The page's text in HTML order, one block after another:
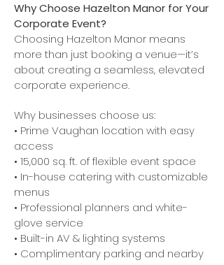
Why Choose Hazelton Manor for Your
Corporate Event?
Choosing Hazelton Manor means
more than just booking a venue—it’s
about creating a seamless, elevated
corporate experience.
Why businesses choose us:
• Prime Vaughan location with easy
access
• 15,000 sq. ft. of flexible event space
• In-house catering with customizable
menus
• Professional planners and white-
glove service
• Built-in AV & lighting systems
• Complimentary parking and nearby